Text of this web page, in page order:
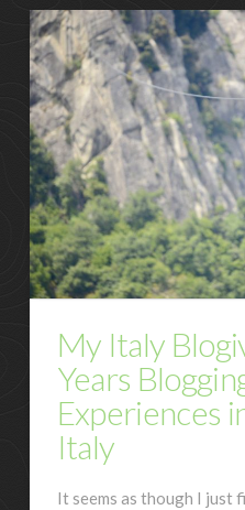
My Italy
Years
Experiences
Italy
It seems as though I just